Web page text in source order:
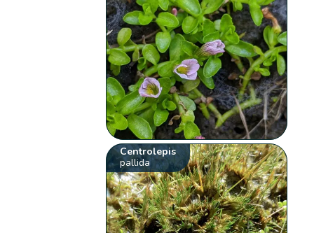
Centrolepis
pallida